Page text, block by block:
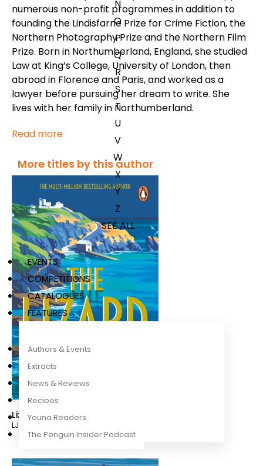
N
O
P
Q
R
S
T
U
V
W
X
Y
Z
SEE ALL
EVENTS
COMPETITIONS
CATALOGUES
FEATURES
Authors & Events
Extracts
News & Reviews
Recipes
Young Readers
The Penguin Insider Podcast
numerous non-profit programmes in addition to
founding the Lindisfarne Prize for Crime Fiction, the
Northern Photography Prize and the Northern Film
Prize. Born in Northumberland, England, she studied
Law at King’s College, University of London, then
abroad in Florence and Paris, and worked as a
lawyer before pursuing her dream to write. She
lives with her family in Northumberland.
Read more
More titles by this author
Lizard
LJ Ross